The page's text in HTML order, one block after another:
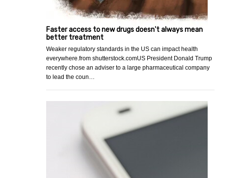
Faster access to new drugs doesn't always mean
better treatment
Weaker regulatory standards in the US can impact health
everywhere.from shutterstock.comUS President Donald Trump
recently chose an adviser to a large pharmaceutical company
to lead the coun…